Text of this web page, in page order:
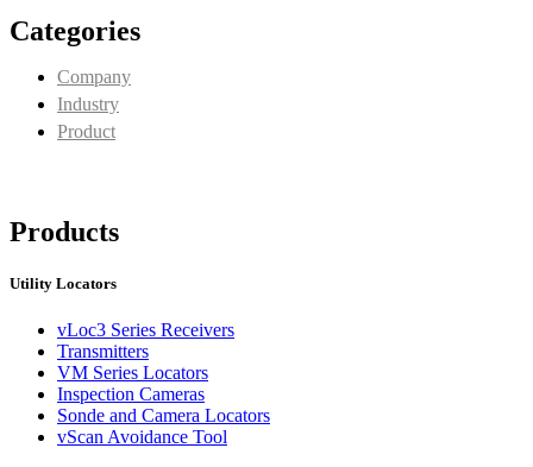
Categories
Company
Industry
Product
Products
Utility Locators
vLoc3 Series Receivers
Transmitters
VM Series Locators
Inspection Cameras
Sonde and Camera Locators
vScan Avoidance Tool